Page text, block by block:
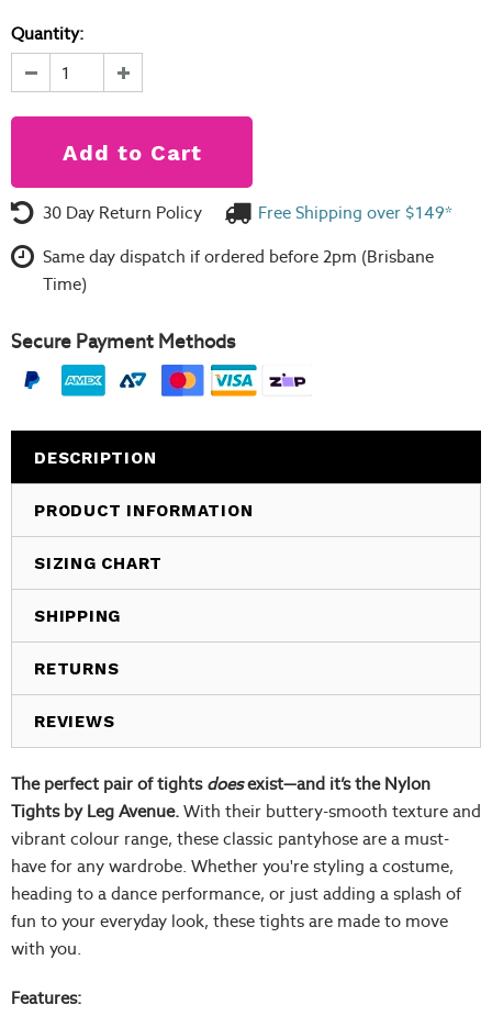
Quantity:
30 Day Return Policy Free Shipping over $149*
Same day dispatch if ordered before 2pm (Brisbane
Time)
Secure Payment Methods
DESCRIPTION
PRODUCT INFORMATION
SIZING CHART
SHIPPING
RETURNS
REVIEWS
The perfect pair of tights doesexist—and it’s the Nylon
Tights by Leg Avenue. With their buttery-smooth texture and
vibrant colour range, these classic pantyhose are a must-
have for any wardrobe. Whether you're styling a costume,
heading to a dance performance, or just adding a splash of
fun to your everyday look, these tights are made to move
with you.
Features: